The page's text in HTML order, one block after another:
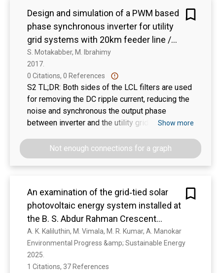
Design and simulation of a PWM based
phase synchronous inverter for utility
grid systems with 20km feeder line /
Tawfikur Rahman, S. M. A. Motakabber
and M. I. Ibrahimy
S. Motakabber, M. Ibrahimy
2017.
0 Citations, 0 References
S2 TL;DR: Both sides of the LCL filters are used
for removing the DC ripple current, reducing the
noise and synchronous the output phase
between inverter and the utility grid.
Show more
Not enough connections for a graph
An examination of the grid‐tied solar
photovoltaic energy system installed at
the B. S. Abdur Rahman Crescent
Institute of Science and Technology in
India
A. K. Kaliluthin, M. Vimala, M. R. Kumar, A. Manokar
Environmental Progress &amp; Sustainable Energy
2025.
1 Citations, 37 References